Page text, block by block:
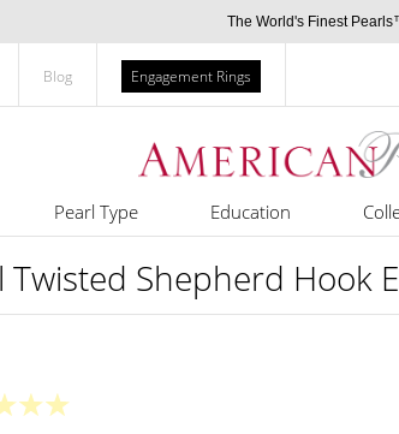
The World's Finest
Blog Engagement Rings
Pearl Type Education
Twisted Shepherd Hook